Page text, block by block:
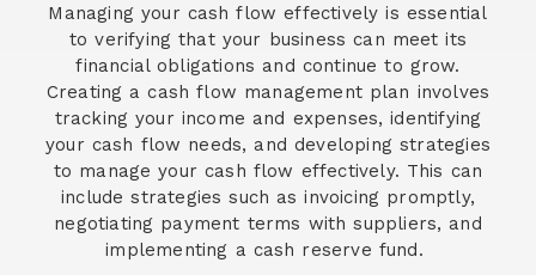
Managing your cash flow effectively is essential
to verifying that your business can meet its
financial obligations and continue to grow.
Creating a cash flow management plan involves
tracking your income and expenses, identifying
your cash flow needs, and developing strategies
to manage your cash flow effectively. This can
include strategies such as invoicing promptly,
negotiating payment terms with suppliers, and
implementing a cash reserve fund.